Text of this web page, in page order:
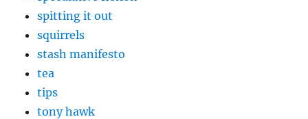
spitting it out
squirrels
stash manifesto
tea
tips
tony hawk